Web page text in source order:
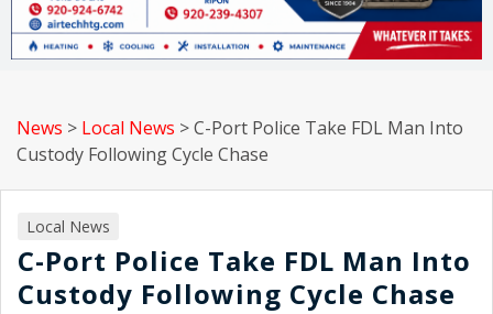
News > Local News >C-Port Police Take FDL Man Into
Custody Following Cycle Chase
Local News
C-Port Police Take FDL Man Into
Custody Following Cycle Chase